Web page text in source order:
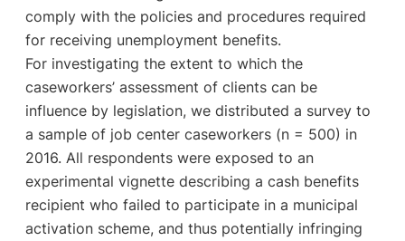
comply with the policies and procedures required
for receiving unemployment benefits.
For investigating the extent to which the
caseworkers’ assessment of clients can be
influence by legislation, we distributed a survey to
a sample of job center caseworkers (n = 500) in
2016. All respondents were exposed to an
experimental vignette describing a cash benefits
recipient who failed to participate in a municipal
activation scheme, and thus potentially infringing